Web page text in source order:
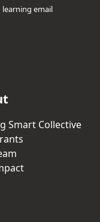
email
Smart Collective